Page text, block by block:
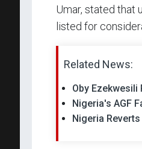
Umar, stated that
listed for
Related News:
Oby
Nigeria's AGF
Nigeria